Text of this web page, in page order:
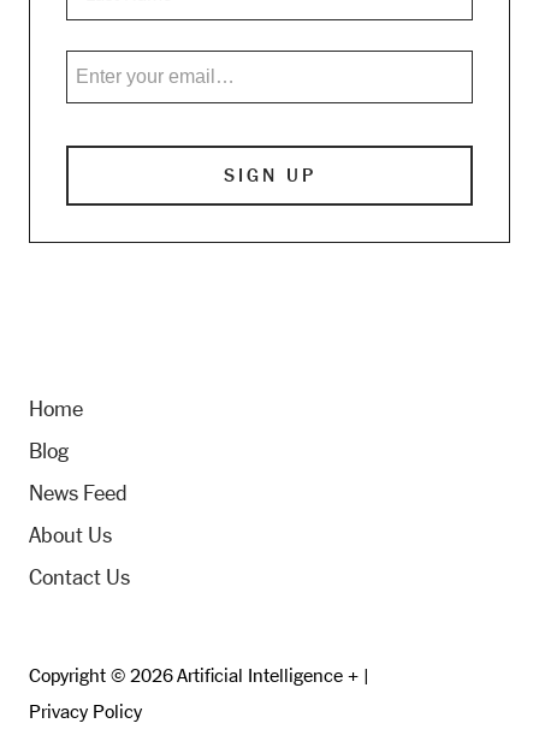
Home
Blog
News Feed
About Us
Contact Us
Copyright © 2026 Artificial Intelligence + |
Privacy Policy